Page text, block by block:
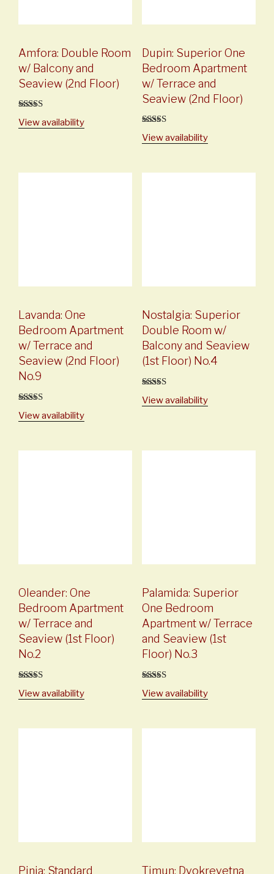
Amfora: Double Room
w/ Balcony and
Seaview (2nd Floor)
5 out of 5
View availability
Dupin: Superior One
Bedroom Apartment
w/ Terrace and
Seaview (2nd Floor)
5 out of 5
View availability
Lavanda: One
Bedroom Apartment
w/ Terrace and
Seaview (2nd Floor)
No.9
5 out of 5
View availability
Nostalgia: Superior
Double Room w/
Balcony and Seaview
(1st Floor) No.4
5 out of 5
View availability
Oleander: One
Bedroom Apartment
w/ Terrace and
Seaview (1st Floor)
No.2
5 out of 5
View availability
Palamida: Superior
One Bedroom
Apartment w/ Terrace
and Seaview (1st
Floor) No.3
5 out of 5
View availability
Pinia: Standard Timun: Dvokrevetna